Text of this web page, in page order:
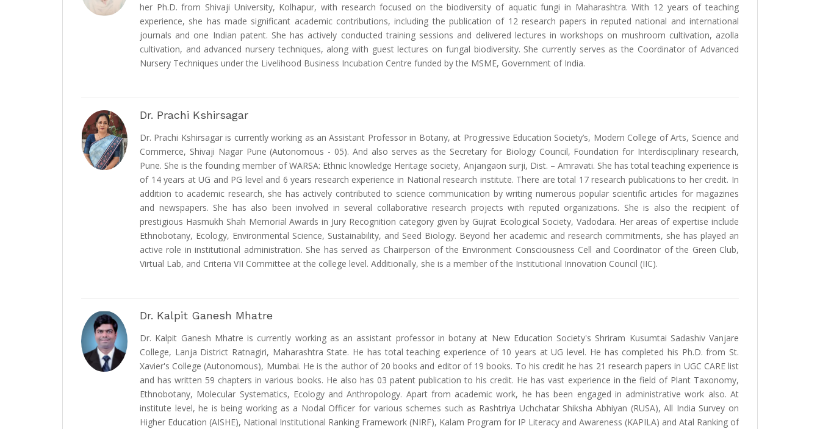
her Ph.D. from Shivaji University, Kolhapur, with research focused on the biodiversity of aquatic fungi in Maharashtra. With 12 years of teaching
experience, she has made significant academic contributions, including the publication of 12 research papers in reputed national and international
journals and one Indian patent. She has actively conducted training sessions and delivered lectures in workshops on mushroom cultivation, azolla
cultivation, and advanced nursery techniques, along with guest lectures on fungal biodiversity. She currently serves as the Coordinator of Advanced
Nursery Techniques under the Livelihood Business Incubation Centre funded by the MSME, Government of India.
Dr. Prachi Kshirsagar
Dr. Prachi Kshirsagar is currently working as an Assistant Professor in Botany, at Progressive Education Society’s, Modern College of Arts, Science and
Commerce, Shivaji Nagar Pune (Autonomous - 05). And also serves as the Secretary for Biology Council, Foundation for Interdisciplinary research,
Pune. She is the founding member of WARSA: Ethnic knowledge Heritage society, Anjangaon surji, Dist. – Amravati. She has total teaching experience is
of 14 years at UG and PG level and 6 years research experience in National research institute. There are total 17 research publications to her credit. In
addition to academic research, she has actively contributed to science communication by writing numerous popular scientific articles for magazines
and newspapers. She has also been involved in several collaborative research projects with reputed organizations. She is also the recipient of
prestigious Hasmukh Shah Memorial Awards in Jury Recognition category given by Gujrat Ecological Society, Vadodara. Her areas of expertise include
Ethnobotany, Ecology, Environmental Science, Sustainability, and Seed Biology. Beyond her academic and research commitments, she has played an
active role in institutional administration. She has served as Chairperson of the Environment Consciousness Cell and Coordinator of the Green Club,
Virtual Lab, and Criteria VII Committee at the college level. Additionally, she is a member of the Institutional Innovation Council (IIC).
Dr. Kalpit Ganesh Mhatre
Dr. Kalpit Ganesh Mhatre is currently working as an assistant professor in botany at New Education Society's Shriram Kusumtai Sadashiv Vanjare
College, Lanja District Ratnagiri, Maharashtra State. He has total teaching experience of 10 years at UG level. He has completed his Ph.D. from St.
Xavier's College (Autonomous), Mumbai. He is the author of 20 books and editor of 19 books. To his credit he has 21 research papers in UGC CARE list
and has written 59 chapters in various books. He also has 03 patent publication to his credit. He has vast experience in the field of Plant Taxonomy,
Ethnobotany, Molecular Systematics, Ecology and Anthropology. Apart from academic work, he has been engaged in administrative work also. At
institute level, he is being working as a Nodal Officer for various schemes such as Rashtriya Uchchatar Shiksha Abhiyan (RUSA), All India Survey on
Higher Education (AISHE), National Institutional Ranking Framework (NIRF), Kalam Program for IP Literacy and Awareness (KAPILA) and Atal Ranking of